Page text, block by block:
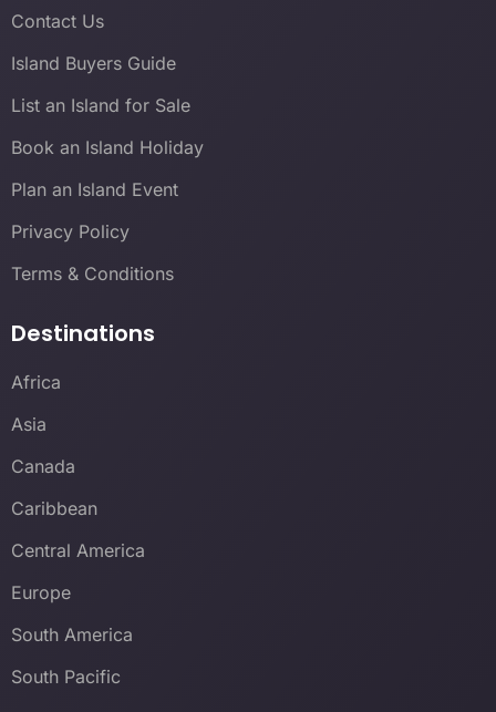
Contact Us
Island Buyers Guide
List an Island for Sale
Book an Island Holiday
Plan an Island Event
Privacy Policy
Terms & Conditions
Destinations
Africa
Asia
Canada
Caribbean
Central America
Europe
South America
South Pacific